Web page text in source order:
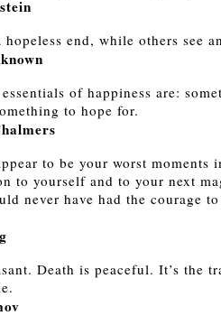
hopeless end, while others see
of happiness are:
to hope for.
to be your worst moments
to yourself and to your next
never have had the courage
Death is peaceful. It’s the